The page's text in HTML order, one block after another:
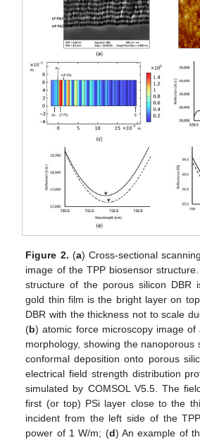
Figure 2. (a) Cross-sectional
image of the TPP biosensor
structure of the porous silicon DBR
gold thin film is the bright layer on
DBR with the thickness not to scale
(b) atomic force microscopy image
morphology, showing the nanoporous
conformal deposition onto porous
electrical field strength distribution
simulated by COMSOL V5.5. The
first (or top) PSi layer close to the
incident from the left side of the
power of 1 W/m; (d) An example of